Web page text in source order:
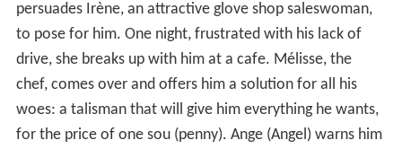
persuades Irène, an attractive glove shop saleswoman,
to pose for him. One night, frustrated with his lack of
drive, she breaks up with him at a cafe. Mélisse, the
chef, comes over and offers him a solution for all his
woes: a talisman that will give him everything he wants,
for the price of one sou (penny). Ange (Angel) warns him